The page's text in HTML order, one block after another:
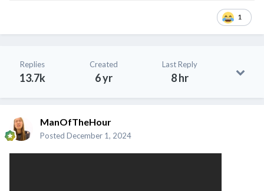
1
Replies
13.7k
Created
6 yr
Last Reply
8 hr
ManOfTheHour
Posted December 1, 2024